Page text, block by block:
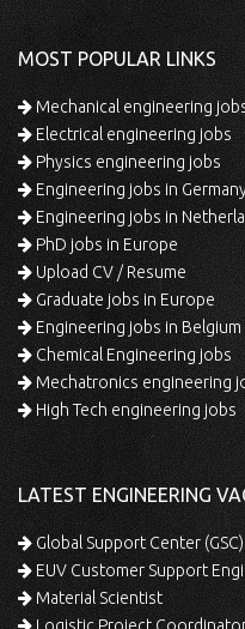
MOST POPULAR LINKS
Mechanical engineering
Electrical engineering jobs
Physics engineering jobs
Engineering jobs in
Engineering jobs in
PhD jobs in Europe
Upload CV / Resume
Graduate jobs in Europe
Engineering jobs in Belgium
Chemical Engineering jobs
Mechatronics engineering
High Tech engineering jobs
LATEST ENGINEERING
Global Support Center
EUV Customer Support
Material Scientist